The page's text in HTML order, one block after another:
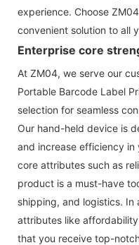
experience. Choose
convenient solution to all
Enterprise core
At ZM04, we serve our
Portable Barcode Label
selection for seamless
Our hand-held device is
and increase efficiency in
core attributes such as
product is a must-have
shipping, and logistics.
attributes like
that you receive top-